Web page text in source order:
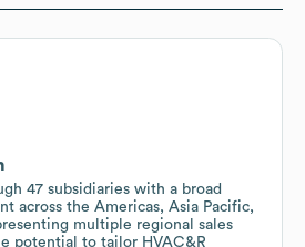
47 subsidiaries with a broad
across the Americas, Asia Pacific,
multiple regional sales
potential to tailor HVAC&R